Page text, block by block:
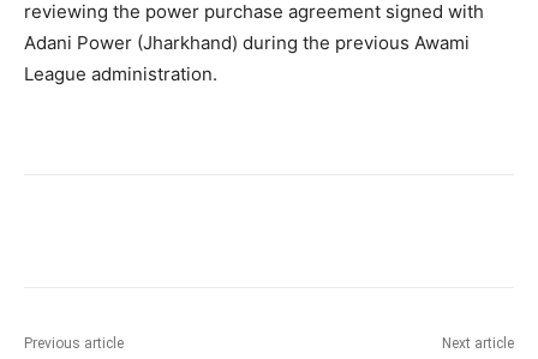
reviewing the power purchase agreement signed with
Adani Power (Jharkhand) during the previous Awami
League administration.
Previous article Next article